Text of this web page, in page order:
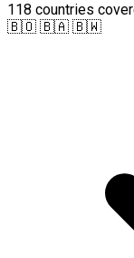
118 countries
🇧🇴 🇧🇦 🇧🇼